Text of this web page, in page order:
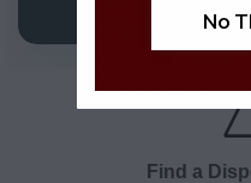
Find a
No